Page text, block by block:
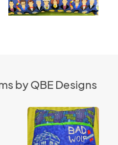
by QBE Designs